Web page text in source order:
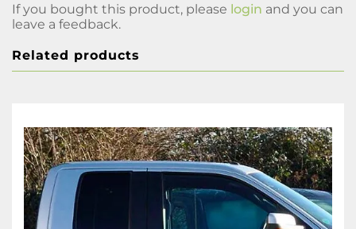
If you bought this product, please login and you can
leave a feedback.
Related products